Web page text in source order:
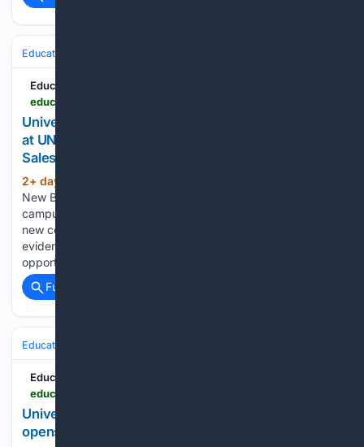
Education & Jobs
Education News Canada
University of New Brunswick - Faculty of Business
at UNB's Saint John campus launches Atlantic
Sales Performance Hub
2+ day, 1+ hour ago
New Brunswick's Faculty of Business on the Saint John
campus has launched the Atlantic Sales Performance Hub a
new collaborative forum connecting sales leaders with
evidence-based research, professional education, and
opportunities to address the region's sales challenges....
Full coverage
Education & Jobs
Education News Canada
University of Windsor - Job shadow program
opens doors to real-world career experience